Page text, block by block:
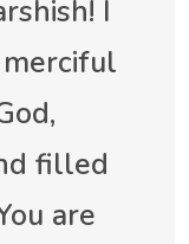
I
filled
are